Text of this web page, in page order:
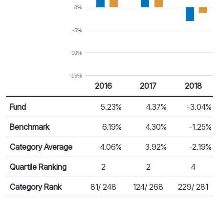
-15%
-10%
-5%
0%
Calendar Return
Return %
2016 2017 2018
Fund 5.23% 4.37% -3.04%
Benchmark 6.19% 4.30% -1.25%
Category Average 4.06% 3.92% -2.19%
Quartile Ranking 2 2 4
Category Rank 81/ 248 124/ 268 229/ 281